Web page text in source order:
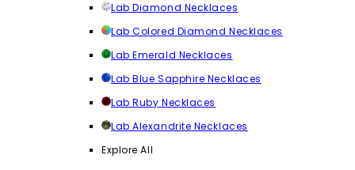
Lab Diamond Necklaces
Lab Colored Diamond Necklaces
Lab Emerald Necklaces
Lab Blue Sapphire Necklaces
Lab Ruby Necklaces
Lab Alexandrite Necklaces
Explore All